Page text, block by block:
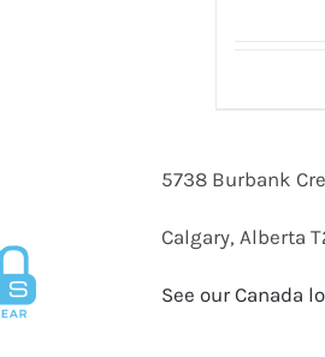
5738 Burbank
Calgary, Alberta
See our Canada